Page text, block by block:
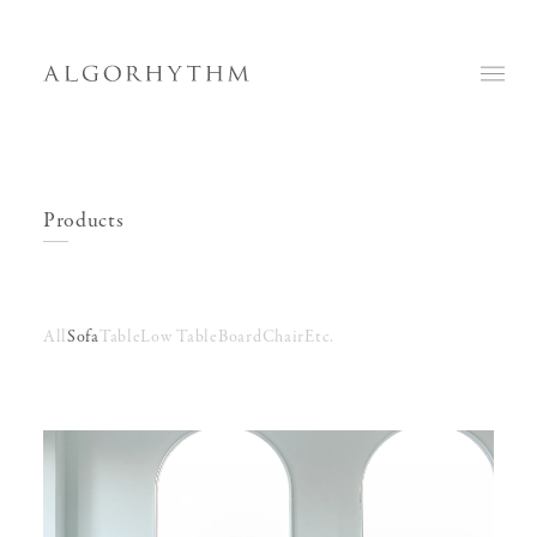
Products
AllSofaTableLow TableBoardChairEtc.